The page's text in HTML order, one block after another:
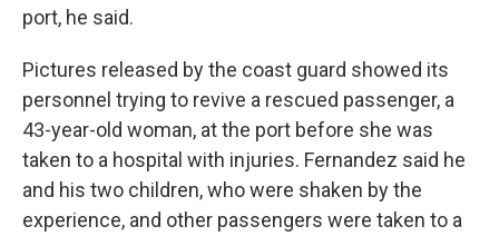
port, he said.
Pictures released by the coast guard showed its
personnel trying to revive a rescued passenger, a
43-year-old woman, at the port before she was
taken to a hospital with injuries. Fernandez said he
and his two children, who were shaken by the
experience, and other passengers were taken to a